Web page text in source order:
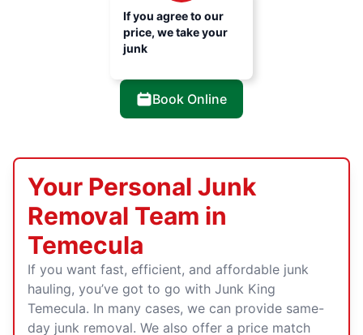
If you agree to our
price, we take your
junk
Book Online
Your Personal Junk
Removal Team in
Temecula
If you want fast, efficient, and affordable junk
hauling, you’ve got to go with Junk King
Temecula. In many cases, we can provide same-
day junk removal. We also offer a price match